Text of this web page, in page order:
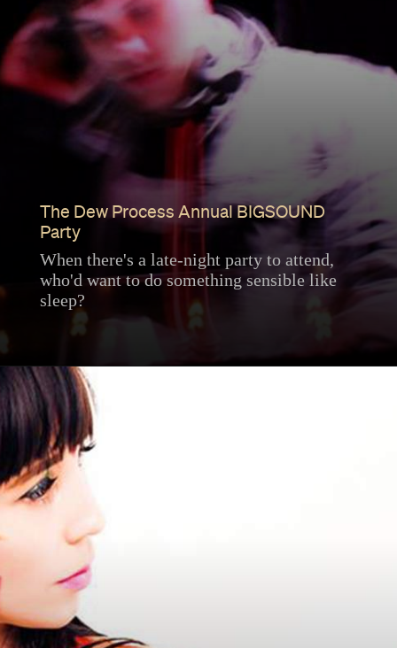
The Dew Process Annual BIGSOUND
Party
When there's a late-night party to attend,
who'd want to do something sensible like
sleep?